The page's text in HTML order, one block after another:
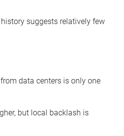
suggests relatively few
data centers is only one
but local backlash is